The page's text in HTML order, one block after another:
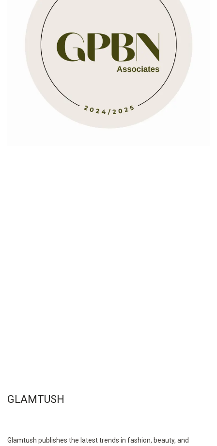
GLAMTUSH
Glamtush publishes the latest trends in fashion, beauty, and